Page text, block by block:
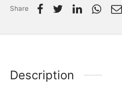
Share
Description